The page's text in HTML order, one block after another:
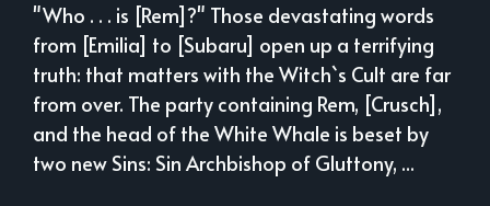
"Who . . . is [Rem]?" Those devastating words
from [Emilia] to [Subaru] open up a terrifying
truth: that matters with the Witch`s Cult are far
from over. The party containing Rem, [Crusch],
and the head of the White Whale is beset by
two new Sins: Sin Archbishop of Gluttony, ...